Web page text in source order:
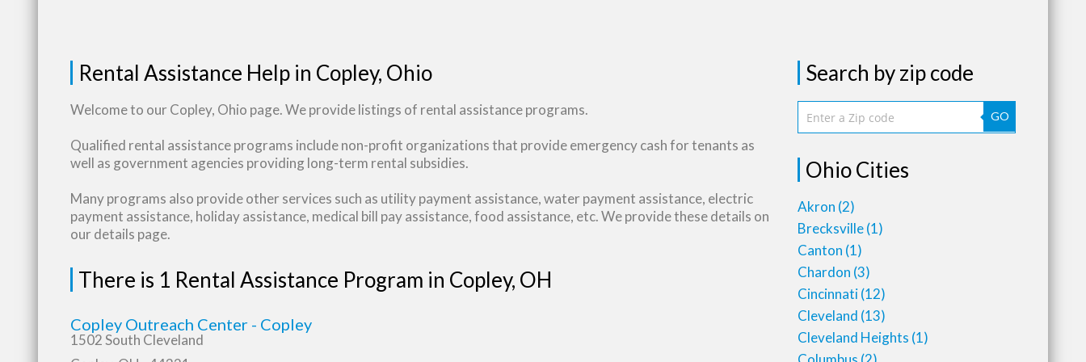
Rental Assistance Help in Copley, Ohio
Welcome to our Copley, Ohio page. We provide listings of rental assistance programs.
Qualified rental assistance programs include non-profit organizations that provide emergency cash for tenants as
well as government agencies providing long-term rental subsidies.
Many programs also provide other services such as utility payment assistance, water payment assistance, electric
payment assistance, holiday assistance, medical bill pay assistance, food assistance, etc. We provide these details on
our details page.
There is 1 Rental Assistance Program in Copley, OH
Copley Outreach Center - Copley
1502 South Cleveland
Search by zip code
GO
Ohio Cities
Akron (2)
Brecksville(1)
Canton (1)
Chardon (3)
Cincinnati(12)
Cleveland (13)
Cleveland Heights (1)